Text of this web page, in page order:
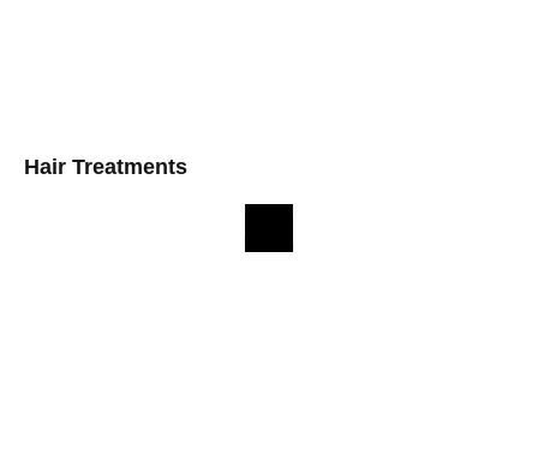
Hair Treatments